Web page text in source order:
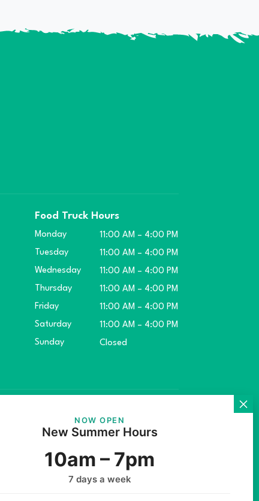
Food Truck Hours
Monday
11:00 AM – 4:00 PM
Tuesday
11:00 AM – 4:00 PM
Wednesday
11:00 AM – 4:00 PM
Thursday
11:00 AM – 4:00 PM
Friday
11:00 AM – 4:00 PM
Saturday
11:00 AM – 4:00 PM
Sunday
Closed
NOW OPEN
New Summer Hours
10am – 7pm
7 days a week